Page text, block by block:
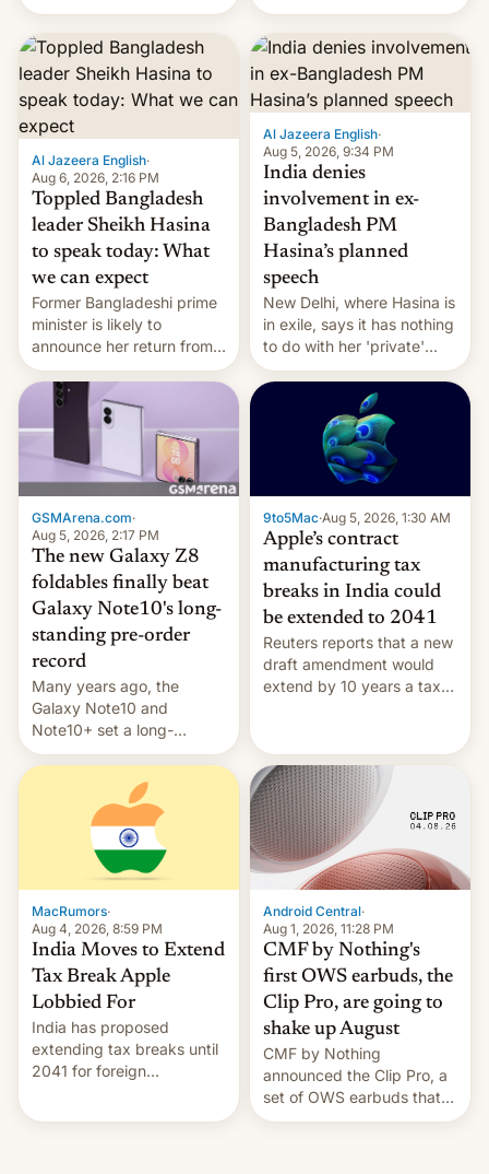
corruption scandal in
South Africa
Al Jazeera English·
Aug 6, 2026, 2:16 PM
Toppled Bangladesh
leader Sheikh Hasina
to speak today: What
we can expect
Former Bangladeshi prime
minister is likely to
announce her return from
exile in India despite
facing the death penalty.
Al Jazeera English·
Aug 5, 2026, 9:34 PM
India denies
involvement in ex-
Bangladesh PM
Hasina’s planned
speech
New Delhi, where Hasina is
in exile, says it ⁠has nothing
to do with her 'private'
event.
GSMArena.com·
Aug 5, 2026, 2:17 PM
The new Galaxy Z8
foldables finally beat
Galaxy Note10's long-
standing pre-order
record
Many years ago, the
Galaxy Note10 and
Note10+ set a long-
standing pre-order record
in South Korea of 1.38
million units. To be fair, this
was over a fairly long 11-
day pre-order period, but
it was still a feat that later
Galaxys failed to match.
The new Gala…
9to5Mac·Aug 5, 2026, 1:30 AM
Apple’s contract
manufacturing tax
breaks in India could
be extended to 2041
Reuters reports that a new
draft amendment would
extend by 10 years a tax
machinery and equipment
to contract manufacturers
in India. Here are the
details.
MacRumors·
Aug 4, 2026, 8:59 PM
India Moves to Extend
Tax Break Apple
Lobbied For
India has proposed
extending tax breaks until
2041 for foreign
Android Central·
Aug 1, 2026, 11:28 PM
CMF by Nothing's
first OWS earbuds, the
Clip Pro, are going to
shake up August
CMF by Nothing
announced the Clip Pro, a
set of OWS earbuds that
it's preparing to launch